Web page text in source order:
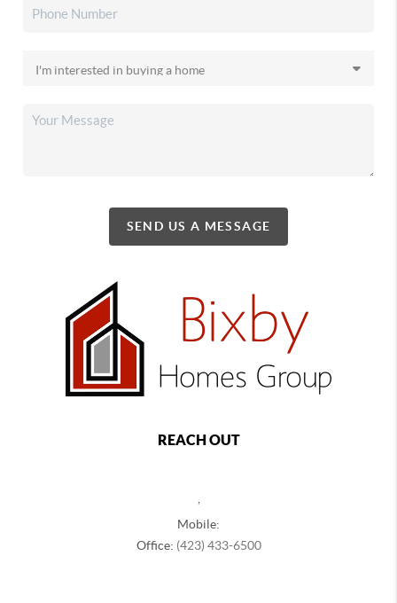
SEND US A MESSAGE
REACH OUT
Mobile:
Office: (423) 433-6500